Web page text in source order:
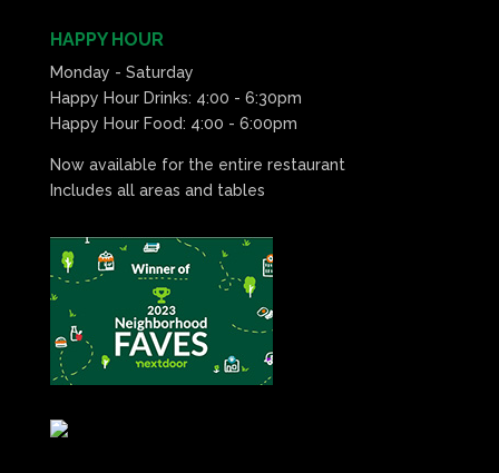
HAPPY HOUR
Monday - Saturday
Happy Hour Drinks: 4:00 - 6:30pm
Happy Hour Food: 4:00 - 6:00pm
Now available for the entire restaurant
Includes all areas and tables